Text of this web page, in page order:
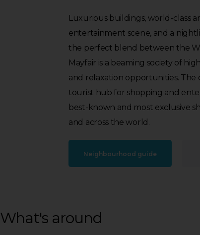
Luxurious buildings, world-class
entertainment scene, and a
the perfect blend between the
Mayfair is a beaming society of
and relaxation opportunities. The
tourist hub for shopping and
best-known and most exclusive
and across the world.
Neighbourhood guide
What's around